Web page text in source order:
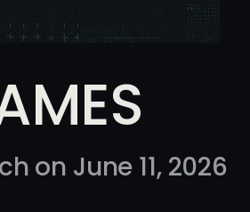
on June 11, 2026